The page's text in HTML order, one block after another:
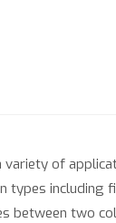
of
including
between two